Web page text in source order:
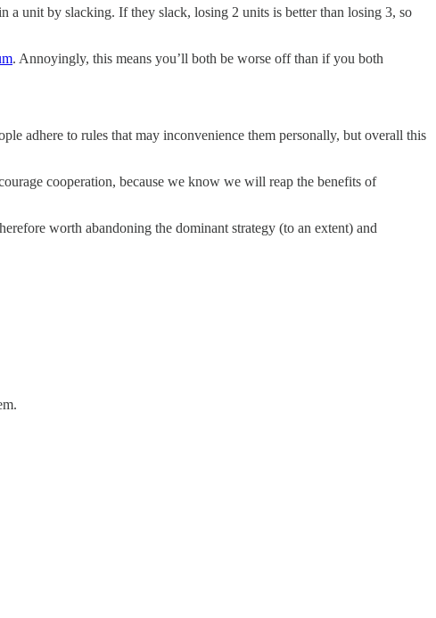
a unit by slacking. If they slack, losing 2 units is better than losing 3, so
. Annoyingly, this means you’ll both be worse off than if you both
adhere to rules that may inconvenience them personally, but overall this
cooperation, because we know we will reap the benefits of
worth abandoning the dominant strategy (to an extent) and